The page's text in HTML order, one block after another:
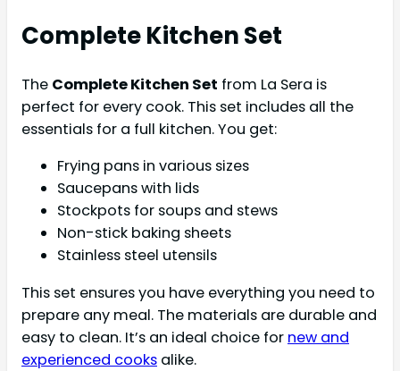
Complete Kitchen Set
The Complete Kitchen Set from La Sera is
perfect for every cook. This set includes all the
essentials for a full kitchen. You get:
Frying pans in various sizes
Saucepans with lids
Stockpots for soups and stews
Non-stick baking sheets
Stainless steel utensils
This set ensures you have everything you need to
prepare any meal. The materials are durable and
easy to clean. It’s an ideal choice for new and
experienced cooks alike.